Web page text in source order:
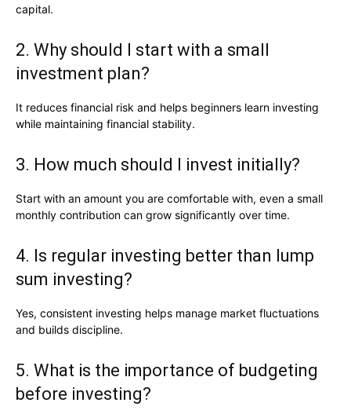
capital.
2. Why should I start with a small
investment plan?
It reduces financial risk and helps beginners learn investing
while maintaining financial stability.
3. How much should I invest initially?
Start with an amount you are comfortable with, even a small
monthly contribution can grow significantly over time.
4. Is regular investing better than lump
sum investing?
Yes, consistent investing helps manage market fluctuations
and builds discipline.
5. What is the importance of budgeting
before investing?